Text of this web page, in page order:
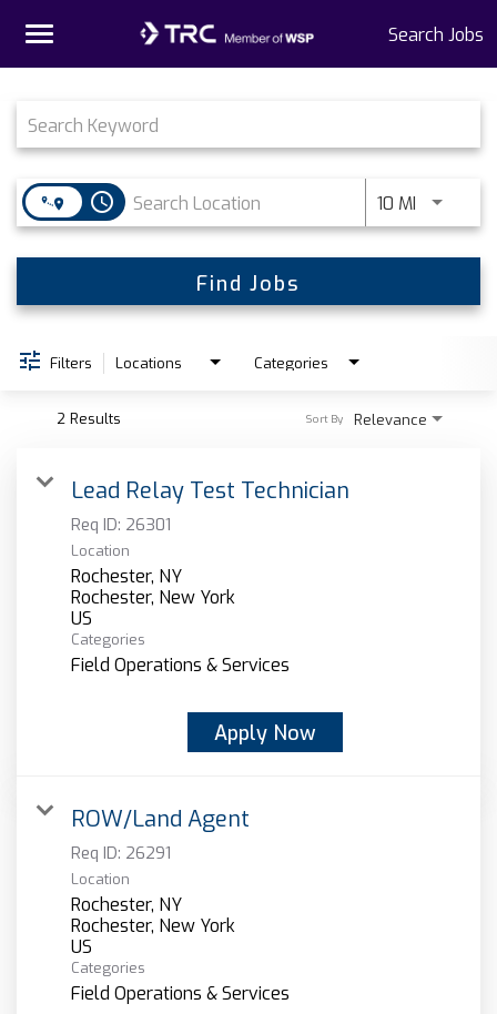
Toggle
navigation
Search Jobs
Why TRC
Life At TRC
Interns
Get Connected
access_time 10 MIUse
Find Jobs
Filters Locations Categories
2 Results Relevance
Sort By
Lead Relay Test Technician
Req ID: 26301
Location
Rochester, NY
Rochester, New York
Categories
Field Operations & Services
Apply Now
ROW/Land Agent
Req ID: 26291
Location
Rochester, NY
Rochester, New York
Categories
Field Operations & Services